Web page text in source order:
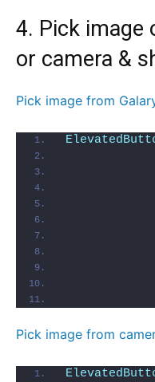
4. Pick image
or camera &
Pick image from
Pick image from